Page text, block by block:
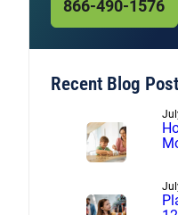
866-490-1576
Recent Blog